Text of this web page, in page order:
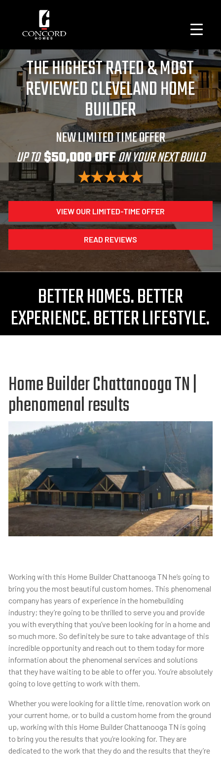
THE HIGHEST RATED & MOST
REVIEWED CLEVELAND HOME
BUILDER
NEW LIMITED TIME OFFER
UP TO$50,000 OFFON YOUR NEXT BUILD
VIEW OUR LIMITED-TIME OFFER
READ REVIEWS
BETTER HOMES. BETTER
EXPERIENCE. BETTER LIFESTYLE.
Home Builder Chattanooga TN |
phenomenal results
Working with this Home Builder Chattanooga TN he’s going to
bring you the most beautiful custom homes. This phenomenal
company has years of experience in the homebuilding
industry; they’re going to be thrilled to serve you and provide
you with everything that you’ve been looking for in a home and
so much more. So definitely be sure to take advantage of this
incredible opportunity and reach out to them today for more
information about the phenomenal services and solutions
that they have waiting to be able to offer you. You’re absolutely
going to love getting to work with them.
Whether you were looking for a little time, renovation work on
your current home, or to build a custom home from the ground
up, working with this Home Builder Chattanooga TN is going
to bring you the results that you’re looking for. They are
dedicated to the work that they do and the results that they’re